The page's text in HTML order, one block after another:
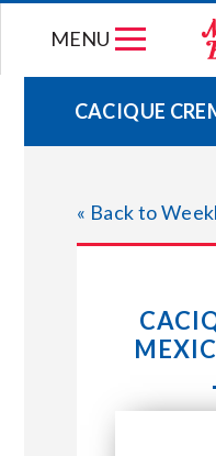
MENU
JOIN
CACIQUE
« Back to